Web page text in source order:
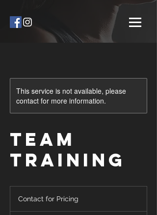
This service is not available, please
contact for more information.
Team
Training
Pricing
Contact for Pricing